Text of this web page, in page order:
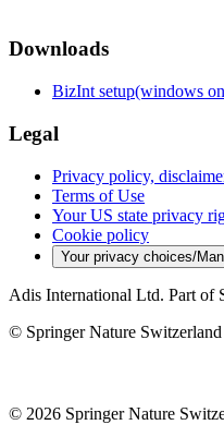
Downloads
BizInt setup(windows
Legal
Privacy policy,
Terms of Use
Your US state privacy
Cookie policy
Your privacy choices/
Adis International Ltd. Part of
© Springer Nature
© 2026 Springer Nature